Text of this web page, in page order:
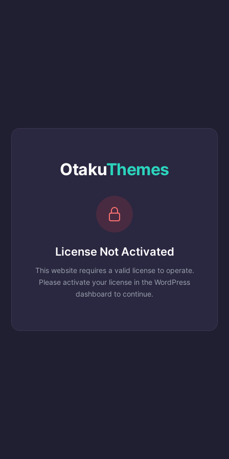
OtakuThemes
License Not Activated
This website requires a valid license to operate.
Please activate your license in the WordPress
dashboard to continue.